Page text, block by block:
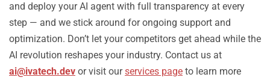
and deploy your AI agent with full transparency at every
step — and we stick around for ongoing support and
optimization. Don’t let your competitors get ahead while the
AI revolution reshapes your industry. Contact us at
ai@ivatech.dev or visit ourservices page to learn more